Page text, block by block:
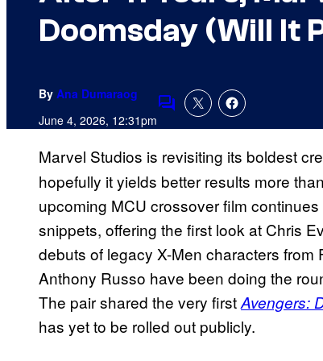
Doomsday (Will It
By Ana Dumaraog
June 4, 2026, 12:31pmComments
Marvel Studios is revisiting its boldest
hopefully it yields better results more
upcoming MCU crossover film
snippets, offering the first look at Chris
debuts of legacy X-Men characters
Anthony Russo have been doing the
The pair shared the very firstAvengers:
has yet to be rolled out publicly.